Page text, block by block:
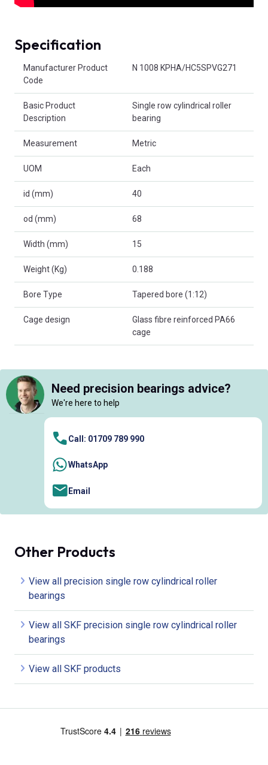
Specification
Manufacturer Product
Code
N 1008 KPHA/HC5SPVG271
Basic Product
Description
Single row cylindrical roller
bearing
Measurement Metric
UOM Each
id (mm) 40
od (mm) 68
Width (mm) 15
Weight (Kg) 0.188
Bore Type Tapered bore (1:12)
Cage design
Glass fibre reinforced PA66
cage
Need precision bearings advice?
We're here to help
Call: 01709 789 990
WhatsApp
Email
Other Products
View all precision single row cylindrical roller
bearings
View all SKF precision single row cylindrical roller
bearings
View all SKF products